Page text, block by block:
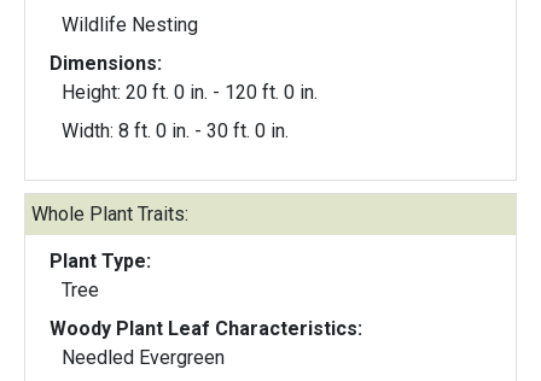
Wildlife Nesting
Dimensions:
Height: 20 ft. 0 in. - 120 ft. 0 in.
Width: 8 ft. 0 in. - 30 ft. 0 in.
Whole Plant Traits:
Plant Type:
Tree
Woody Plant Leaf Characteristics:
Needled Evergreen